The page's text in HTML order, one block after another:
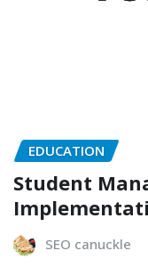
EDUCATION
Student
SEO canuckle